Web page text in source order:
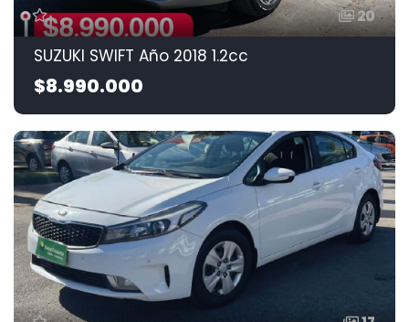
20
SUZUKI SWIFT Año 2018 1.2cc
$8.990.000